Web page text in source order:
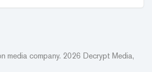
media company. 2026 Decrypt Media,